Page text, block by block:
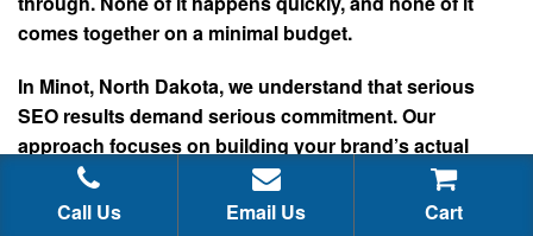
comes together on a minimal budget.
In Minot, North Dakota, we understand that serious
SEO results demand serious commitment. Our
approach focuses on building your brand’s actual
authority through quality content, earned media
placements, and sustainable growth strategies that
Call Us Email Us Cart